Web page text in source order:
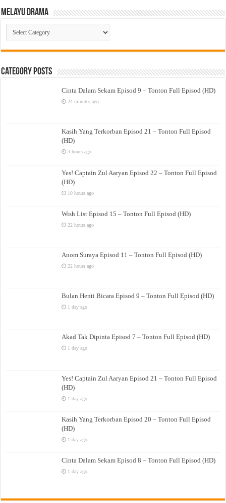
Melayu Drama
Melayu
Drama
Category Posts
Cinta Dalam Sekam Episod 9 – Tonton Full Episod (HD)
24 minutes ago
Kasih Yang Terkorban Episod 21 – Tonton Full Episod
(HD)
3 hours ago
Yes! Captain Zul Aaryan Episod 22 – Tonton Full Episod
(HD)
10 hours ago
Wish List Episod 15 – Tonton Full Episod (HD)
22 hours ago
Anom Suraya Episod 11 – Tonton Full Episod (HD)
22 hours ago
Bulan Henti Bicara Episod 9 – Tonton Full Episod (HD)
1 day ago
Akad Tak Dipinta Episod 7 – Tonton Full Episod (HD)
1 day ago
Yes! Captain Zul Aaryan Episod 21 – Tonton Full Episod
(HD)
1 day ago
Kasih Yang Terkorban Episod 20 – Tonton Full Episod
(HD)
1 day ago
Cinta Dalam Sekam Episod 8 – Tonton Full Episod (HD)
1 day ago